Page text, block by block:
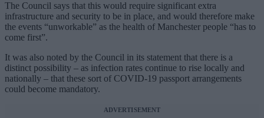
The Council says that this would require significant extra
infrastructure and security to be in place, and would therefore make
the events “unworkable” as the health of Manchester people “has to
come first”.
It was also noted by the Council in its statement that there is a
distinct possibility – as infection rates continue to rise locally and
nationally – that these sort of COVID-19 passport arrangements
could become mandatory.
ADVERTISEMENT